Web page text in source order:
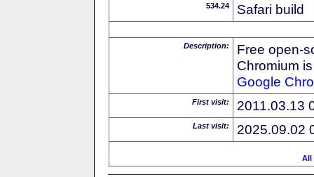
534.24 Safari build
Description:
Free open-
Chromium
Google
First visit: 2011.03.13
Last visit: 2025.09.02
All